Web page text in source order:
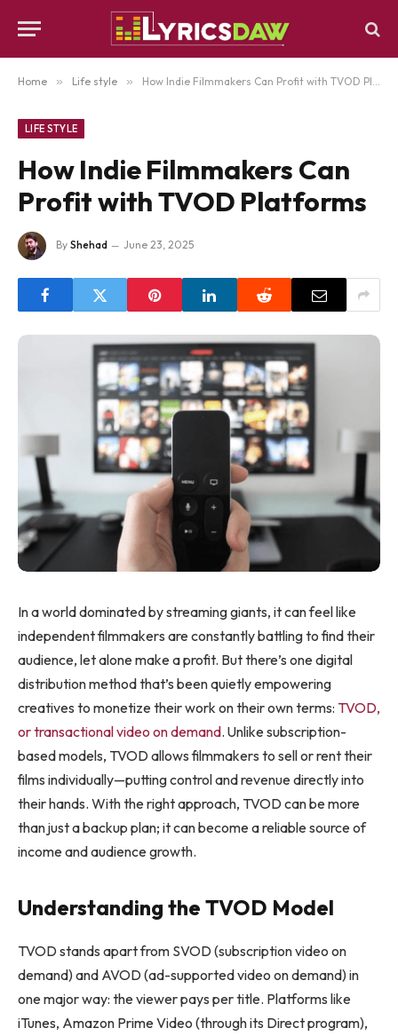
Home » Life style » How Indie Filmmakers Can Profit with TVOD Platforms
LIFE STYLE
How Indie Filmmakers Can
Profit with TVOD Platforms
By Shehad June 23, 2025
In a world dominated by streaming giants, it can feel like
independent filmmakers are constantly battling to find their
audience, let alone make a profit. But there’s one digital
distribution method that’s been quietly empowering
creatives to monetize their work on their own terms: TVOD,
or transactional video on demand. Unlike subscription-
based models, TVOD allows filmmakers to sell or rent their
films individually—putting control and revenue directly into
their hands. With the right approach, TVOD can be more
than just a backup plan; it can become a reliable source of
income and audience growth.
Understanding the TVOD Model
TVOD stands apart from SVOD (subscription video on
demand) and AVOD (ad-supported video on demand) in
one major way: the viewer pays per title. Platforms like
iTunes, Amazon Prime Video (through its Direct program),